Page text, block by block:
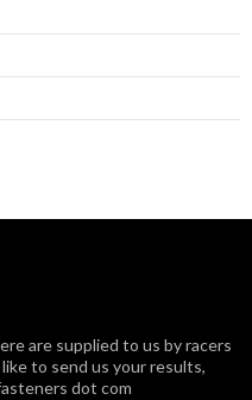
are supplied to us by racers
to send us your results,
dot com